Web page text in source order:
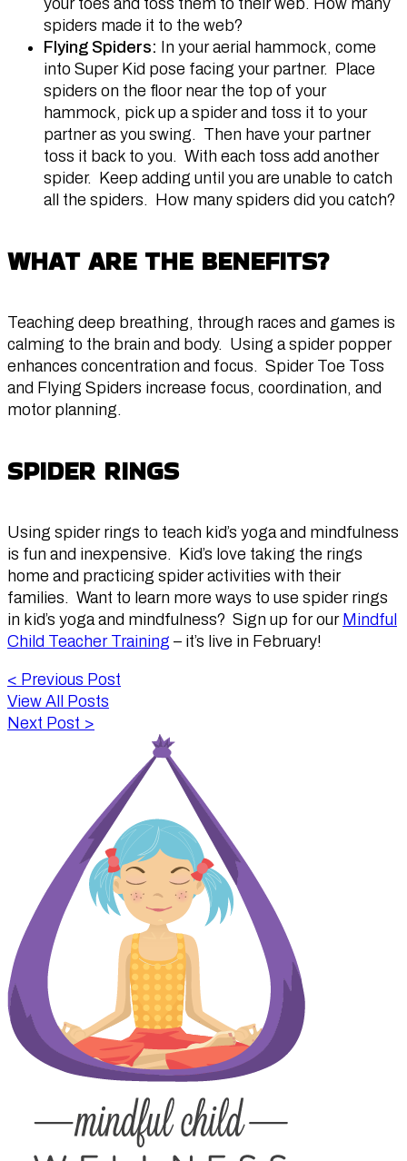
your toes and toss them to their web. How many
spiders made it to the web?
Flying Spiders: In your aerial hammock, come
into Super Kid pose facing your partner. Place
spiders on the floor near the top of your
hammock, pick up a spider and toss it to your
partner as you swing. Then have your partner
toss it back to you. With each toss add another
spider. Keep adding until you are unable to catch
all the spiders. How many spiders did you catch?
WHAT ARE THE BENEFITS?
Teaching deep breathing, through races and games is
calming to the brain and body. Using a spider popper
enhances concentration and focus. Spider Toe Toss
and Flying Spiders increase focus, coordination, and
motor planning.
SPIDER RINGS
Using spider rings to teach kid’s yoga and mindfulness
is fun and inexpensive. Kid’s love taking the rings
home and practicing spider activities with their
families. Want to learn more ways to use spider rings
in kid’s yoga and mindfulness? Sign up for our Mindful
Child Teacher Training – it’s live in February!
< Previous Post
View All Posts
Next Post >